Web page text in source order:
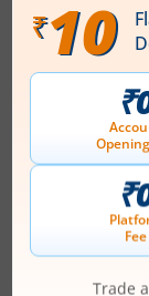
Management
Atul Chordia
Top
Stock Name
Mazagon Dock